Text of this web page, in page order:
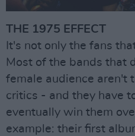
THE 1975 EFFECT
It's not only the fans
Most of the bands that
female audience aren't
critics - and they have
eventually win them
example: their first